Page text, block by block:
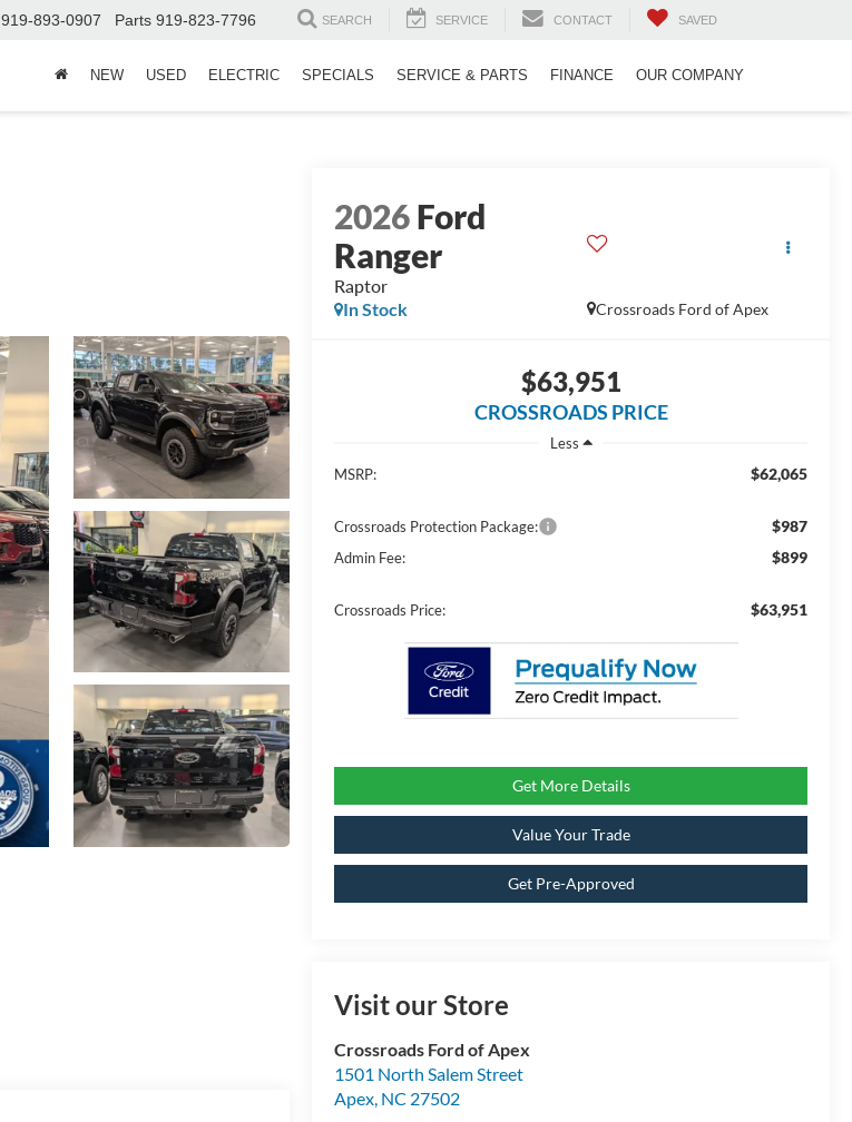
919-893-0907 Parts 919-823-7796 SEARCH SERVICE CONTACT SAVED
NEW USED ELECTRIC SPECIALS SERVICE & PARTS FINANCE OUR COMPANY
2026Ford
Ranger
Raptor
Crossroads Ford of Apex
In Stock
$63,951
CROSSROADS PRICE
Less
MSRP:
$62,065
Crossroads Protection Package: $987
Admin Fee: $899
Crossroads Price: $63,951
Get More Details
Value Your Trade
Get Pre-Approved
Visit our Store
Crossroads Ford of Apex
1501 North Salem Street
Apex, NC 27502